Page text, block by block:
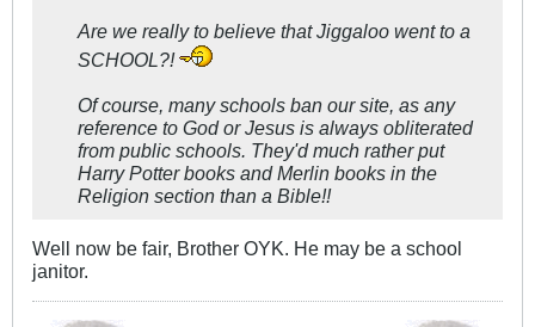
Are we really to believe that Jiggaloo went to a
SCHOOL?!
Of course, many schools ban our site, as any
reference to God or Jesus is always obliterated
from public schools. They'd much rather put
Harry Potter books and Merlin books in the
Religion section than a Bible!!
Well now be fair, Brother OYK. He may be a school
janitor.